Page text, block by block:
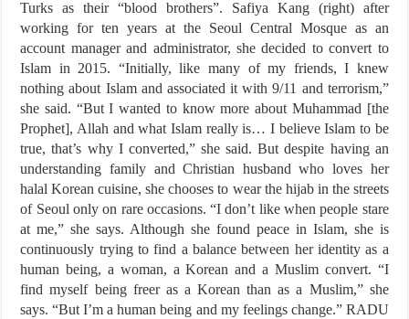
Turks as their “blood brothers”. Safiya Kang (right) after
working for ten years at the Seoul Central Mosque as an
account manager and administrator, she decided to convert to
Islam in 2015. “Initially, like many of my friends, I knew
nothing about Islam and associated it with 9/11 and terrorism,”
she said. “But I wanted to know more about Muhammad [the
Prophet], Allah and what Islam really is… I believe Islam to be
true, that’s why I converted,” she said. But despite having an
understanding family and Christian husband who loves her
halal Korean cuisine, she chooses to wear the hijab in the streets
of Seoul only on rare occasions. “I don’t like when people stare
at me,” she says. Although she found peace in Islam, she is
continuously trying to find a balance between her identity as a
human being, a woman, a Korean and a Muslim convert. “I
find myself being freer as a Korean than as a Muslim,” she
says. “But I’m a human being and my feelings change.” RADU